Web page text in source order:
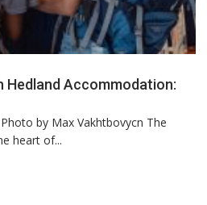
Hedland Accommodation:
by Max Vakhtbovycn The
heart of...